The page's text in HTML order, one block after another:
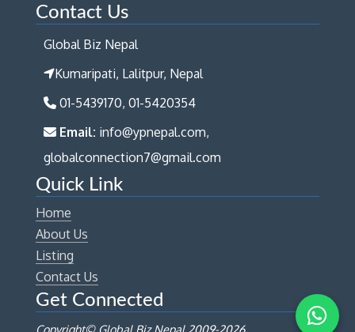
Contact Us
Global Biz Nepal
Kumaripati, Lalitpur, Nepal
01-5439170, 01-5420354
Email: info@ypnepal.com,
globalconnection7@gmail.com
Quick Link
Home
About Us
Listing
Contact Us
Get Connected